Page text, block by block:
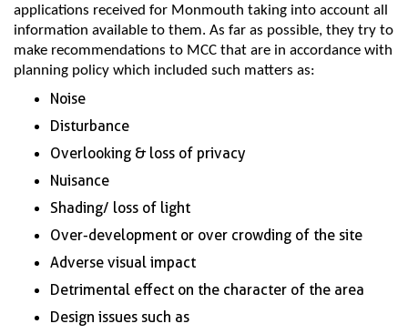
applications received for Monmouth taking into account all
information available to them. As far as possible, they try to
make recommendations to MCC that are in accordance with
planning policy which included such matters as:
Noise
Disturbance
Overlooking & loss of privacy
Nuisance
Shading/ loss of light
Over-development or over crowding of the site
Adverse visual impact
Detrimental effect on the character of the area
Design issues such as